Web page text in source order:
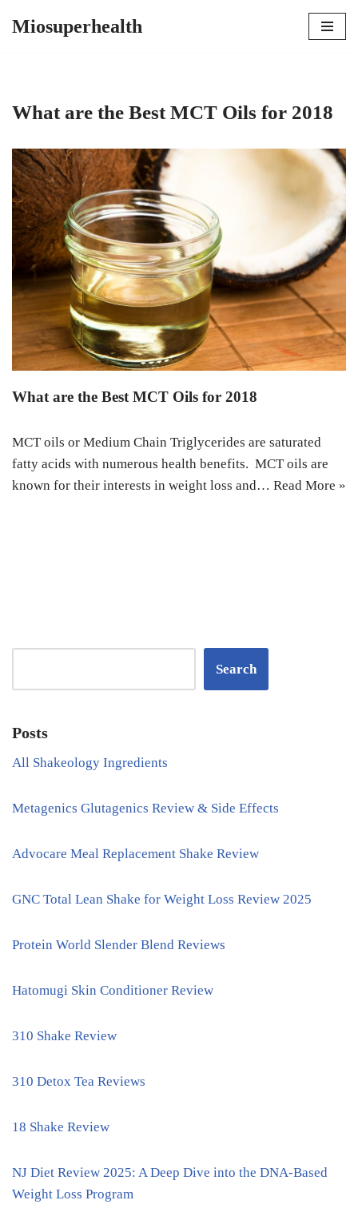
Miosuperhealth
What are the Best MCT Oils for 2018
What are the Best MCT Oils for 2018
MCT oils or Medium Chain Triglycerides are saturated
fatty acids with numerous health benefits. MCT oils are
known for their interests in weight loss and… Read More »
Search
Posts
All Shakeology Ingredients
Metagenics Glutagenics Review & Side Effects
Advocare Meal Replacement Shake Review
GNC Total Lean Shake for Weight Loss Review 2025
Protein World Slender Blend Reviews
Hatomugi Skin Conditioner Review
310 Shake Review
310 Detox Tea Reviews
18 Shake Review
NJ Diet Review 2025: A Deep Dive into the DNA-Based
Weight Loss Program